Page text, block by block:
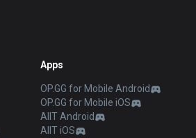
Apps
OP.GG for Mobile Android
OP.GG for Mobile iOS
AllT Android
AllT iOS